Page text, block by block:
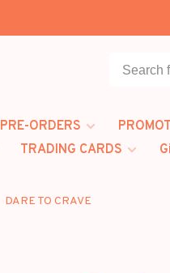
PRE-ORDERS
TRADING CARDS
DARE TO CRAVE